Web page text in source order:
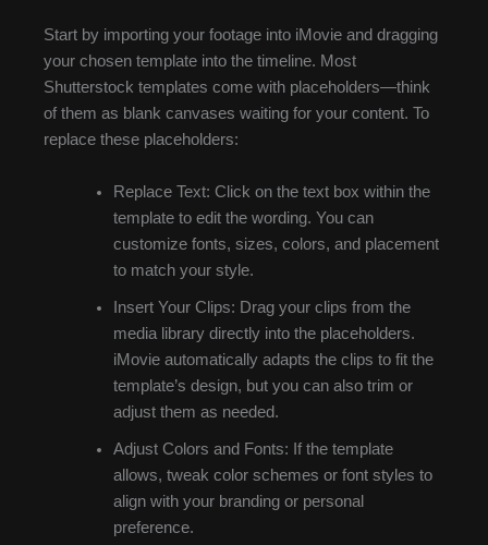
Start by importing your footage into iMovie and dragging
your chosen template into the timeline. Most
Shutterstock templates come with placeholders—think
of them as blank canvases waiting for your content. To
replace these placeholders:
Replace Text: Click on the text box within the
template to edit the wording. You can
customize fonts, sizes, colors, and placement
to match your style.
Insert Your Clips: Drag your clips from the
media library directly into the placeholders.
iMovie automatically adapts the clips to fit the
template’s design, but you can also trim or
adjust them as needed.
Adjust Colors and Fonts: If the template
allows, tweak color schemes or font styles to
align with your branding or personal
preference.